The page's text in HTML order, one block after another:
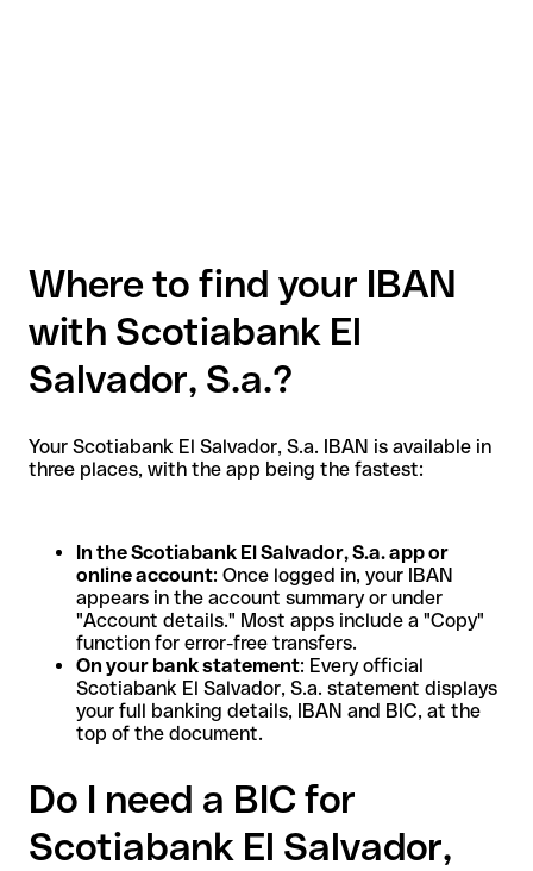
Where to find your IBAN
with Scotiabank El
Salvador, S.a.?
Your Scotiabank El Salvador, S.a. IBAN is available in
three places, with the app being the fastest:
In the Scotiabank El Salvador, S.a. app or
online account: Once logged in, your IBAN
appears in the account summary or under
"Account details." Most apps include a "Copy"
function for error-free transfers.
On your bank statement: Every official
Scotiabank El Salvador, S.a. statement displays
your full banking details, IBAN and BIC, at the
top of the document.
Do I need a BIC for
Scotiabank El Salvador,